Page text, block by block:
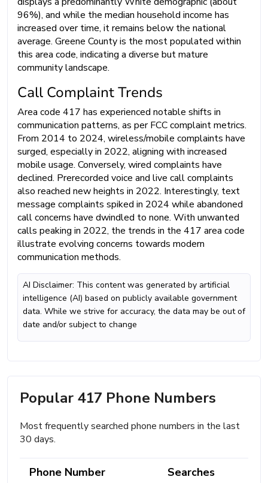
96%), and while the median household income has
increased over time, it remains below the national
average. Greene County is the most populated within
this area code, indicating a diverse but mature
community landscape.
Call Complaint Trends
Area code 417 has experienced notable shifts in
communication patterns, as per FCC complaint metrics.
From 2014 to 2024, wireless/mobile complaints have
surged, especially in 2022, aligning with increased
mobile usage. Conversely, wired complaints have
declined. Prerecorded voice and live call complaints
also reached new heights in 2022. Interestingly, text
message complaints spiked in 2024 while abandoned
call concerns have dwindled to none. With unwanted
calls peaking in 2022, the trends in the 417 area code
illustrate evolving concerns towards modern
communication methods.
AI Disclaimer: This content was generated by artificial
intelligence (AI) based on publicly available government
data. While we strive for accuracy, the data may be out of
date and/or subject to change
Popular 417 Phone Numbers
Most frequently searched phone numbers in the last
30 days.
Phone Number Searches